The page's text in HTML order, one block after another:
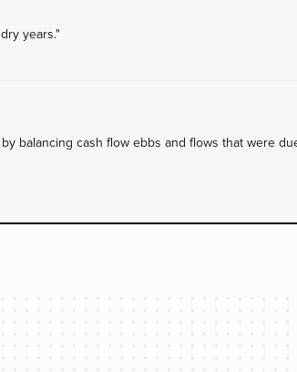
years."
balancing cash flow ebbs and flows that were